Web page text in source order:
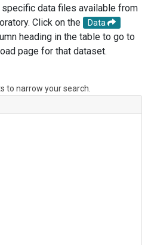
data files available from
Click on the
Data
heading in the table to go to
page for that dataset.
to narrow your search.